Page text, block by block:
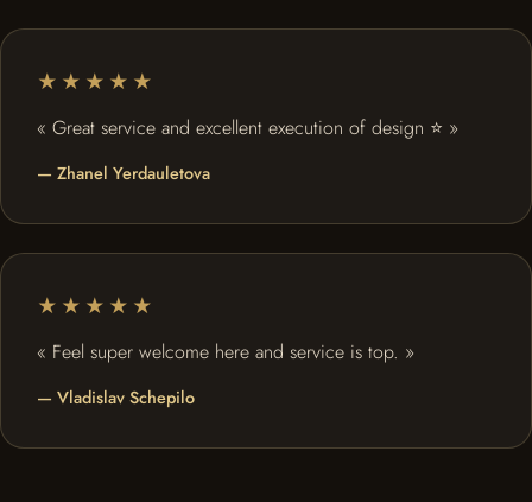
★★★★★
« Great service and excellent execution of design ⭐️ »
— Zhanel Yerdauletova
★★★★★
« Feel super welcome here and service is top. »
— Vladislav Schepilo